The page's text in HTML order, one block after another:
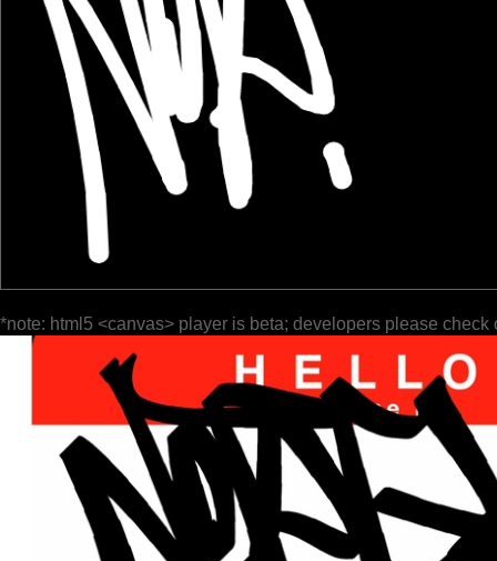
*note: html5 <canvas> player is beta; developers please check